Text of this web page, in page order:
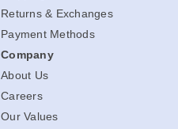
Returns & Exchanges
Payment Methods
Company
About Us
Careers
Our Values